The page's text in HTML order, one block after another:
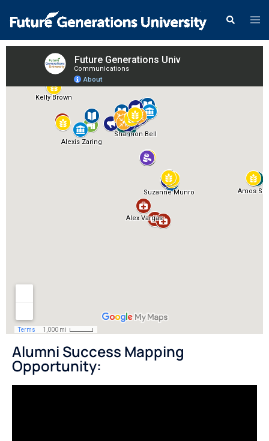
Alumni Success Mapping
Opportunity: